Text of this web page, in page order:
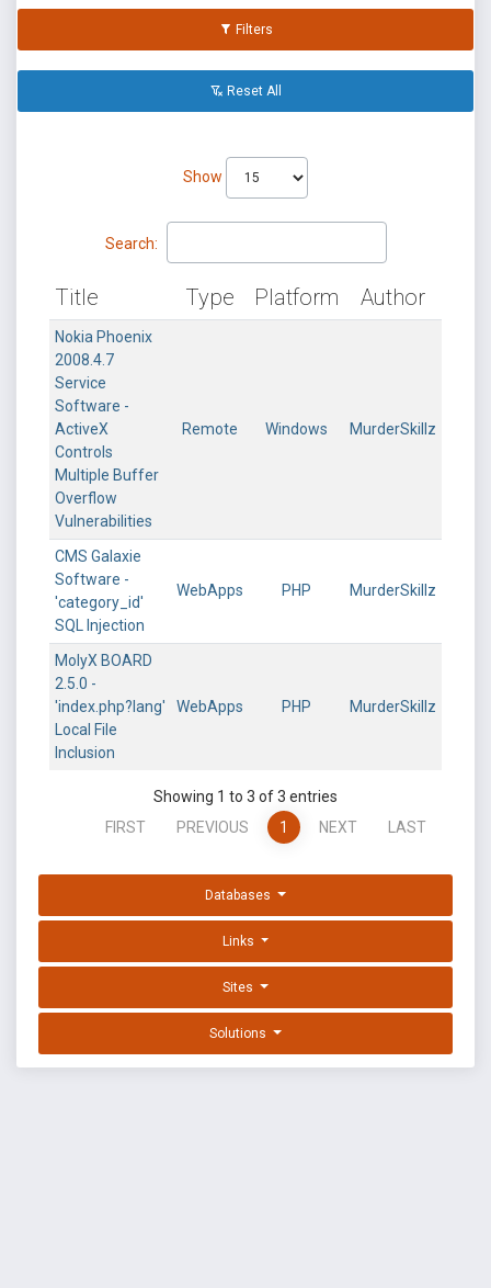
Filters
Reset All
Show
Search:
Title Type Platform Author
Nokia Phoenix
2008.4.7
Service
Software -
ActiveX
Controls
Multiple Buffer
Overflow
Vulnerabilities
Remote Windows MurderSkillz
CMS Galaxie
Software -
'category_id'
SQL Injection
WebApps PHP MurderSkillz
MolyX BOARD
2.5.0 -
'index.php?lang'
Local File
Inclusion
WebApps PHP MurderSkillz
Showing 1 to 3 of 3 entries
FIRST
PREVIOUS 1 NEXT LAST
Databases
Links
Sites
Solutions